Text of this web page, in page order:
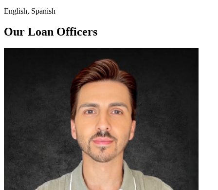
English, Spanish
Our Loan Officers